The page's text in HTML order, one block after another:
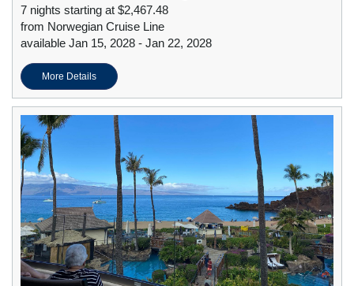
7 nights starting at $2,467.48
from Norwegian Cruise Line
available Jan 15, 2028 - Jan 22, 2028
More Details